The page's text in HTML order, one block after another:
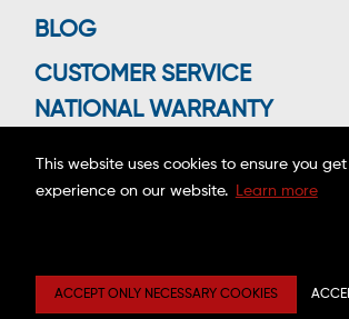
This website uses cookies to ensure you
experience on our website.
Learn more
ACCEPT ONLY NECESSARY COOKIES
BLOG
CUSTOMER SERVICE
NATIONAL WARRANTY
Copyright ©2026 MAACO FRANCHISING, INC.